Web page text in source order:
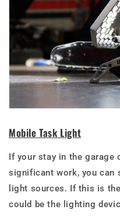
Mobile Task Light
If your stay in the garage
significant work, you can
light sources. If this is
could be the lighting